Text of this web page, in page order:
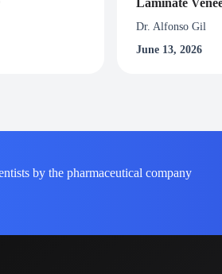
Dr. Alfonso Gil
June 13, 2026
by the pharmaceutical company